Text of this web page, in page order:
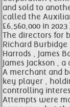
and sold to
called the
£6,560,000 in 2023
The directors for
Richard
Harrods , James
James Jackson ,
A merchant and
key player ,
controlling
Attempts were